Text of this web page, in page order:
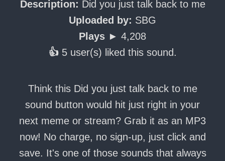
Description: Did you just talk back to me
Uploaded by: SBG
Plays ► 4,208
👍 5 user(s) liked this sound.
Think this Did you just talk back to me
sound button would hit just right in your
next meme or stream? Grab it as an MP3
now! No charge, no sign-up, just click and
save. It's one of those sounds that always